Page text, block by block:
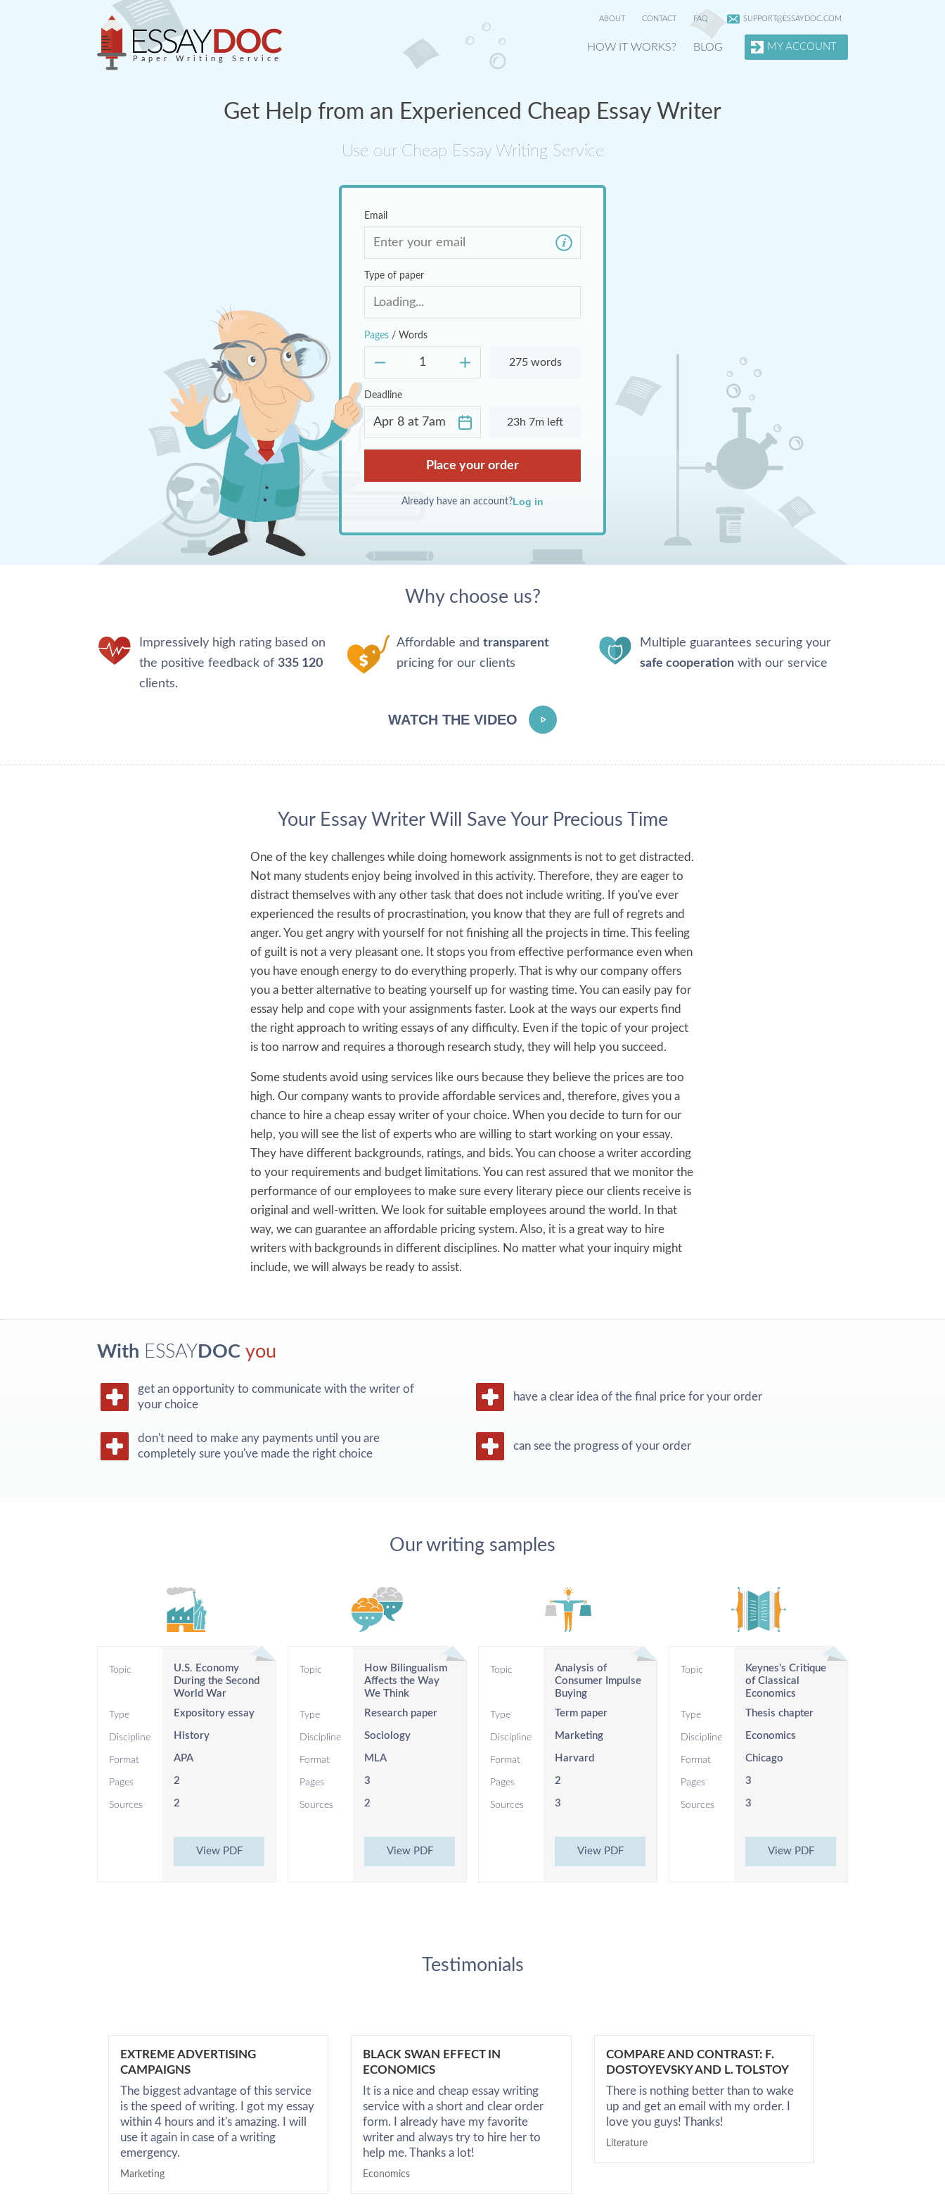
Paper Writing Service
ABOUT CONTACT FAQ SUPPORT@ESSAYDOC.COM
HOW IT WORKS? BLOG MY ACCOUNT
Get Help from an Experienced Cheap Essay Writer
Use our Cheap Essay Writing Service
Email
Type of paper
Loading...
Pages / Words
275 words
Deadline
23h 7m left
Privacy Policy.
and promotional materials.
Place your order
Already have an account?Log in
Why choose us?
Impressively high rating based on
the positive feedback of 335 120
clients.
Affordable and transparent
pricing for our clients
Multiple guarantees securing your
safe cooperation with our service
WATCH THE VIDEO
Your Essay Writer Will Save Your Precious Time
One of the key challenges while doing homework assignments is not to get distracted.
Not many students enjoy being involved in this activity. Therefore, they are eager to
distract themselves with any other task that does not include writing. If you've ever
experienced the results of procrastination, you know that they are full of regrets and
anger. You get angry with yourself for not finishing all the projects in time. This feeling
of guilt is not a very pleasant one. It stops you from effective performance even when
you have enough energy to do everything properly. That is why our company offers
you a better alternative to beating yourself up for wasting time. You can easily pay for
essay help and cope with your assignments faster. Look at the ways our experts find
the right approach to writing essays of any difficulty. Even if the topic of your project
is too narrow and requires a thorough research study, they will help you succeed.
Some students avoid using services like ours because they believe the prices are too
high. Our company wants to provide affordable services and, therefore, gives you a
chance to hire a cheap essay writer of your choice. When you decide to turn for our
help, you will see the list of experts who are willing to start working on your essay.
They have different backgrounds, ratings, and bids. You can choose a writer according
to your requirements and budget limitations. You can rest assured that we monitor the
performance of our employees to make sure every literary piece our clients receive is
original and well-written. We look for suitable employees around the world. In that
way, we can guarantee an affordable pricing system. Also, it is a great way to hire
writers with backgrounds in different disciplines. No matter what your inquiry might
include, we will always be ready to assist.
With ESSAY DOC you
get an opportunity to communicate with the writer of
your choice
don't need to make any payments until you are
completely sure you've made the right choice
have a clear idea of the final price for your order
can see the progress of your order
Our writing samples
Topic
U.S. Economy
During the Second
World War
Type Expository essay
Discipline History
Format APA
Pages 2
Sources 2
View PDF
Topic
How Bilingualism
Affects the Way
We Think
Type Research paper
Discipline Sociology
Format MLA
Pages 3
Sources 2
View PDF
Topic
Analysis of
Consumer Impulse
Buying
Type Term paper
Discipline Marketing
Format Harvard
Pages 2
Sources 3
View PDF
Topic
Keynes's Critique
of Classical
Economics
Type Thesis chapter
Discipline Economics
Format Chicago
Pages 3
Sources 3
View PDF
Testimonials
EXTREME ADVERTISING
CAMPAIGNS
The biggest advantage of this service
is the speed of writing. I got my essay
within 4 hours and it's amazing. I will
use it again in case of a writing
emergency.
Marketing
BLACK SWAN EFFECT IN
ECONOMICS
It is a nice and cheap essay writing
service with a short and clear order
form. I already have my favorite
writer and always try to hire her to
help me. Thanks a lot!
Economics
COMPARE AND CONTRAST: F.
DOSTOYEVSKY AND L. TOLSTOY
There is nothing better than to wake
up and get an email with my order. I
love you guys! Thanks!
Literature